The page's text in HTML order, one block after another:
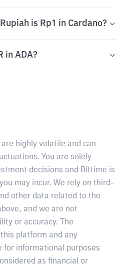
is Rp1 in Cardano?
in ADA?
highly volatile and can
You are solely
decisions and Bittime is
may incur. We rely on third-
other data related to the
and we are not
or accuracy. The
platform and any
for informational purposes
as financial or